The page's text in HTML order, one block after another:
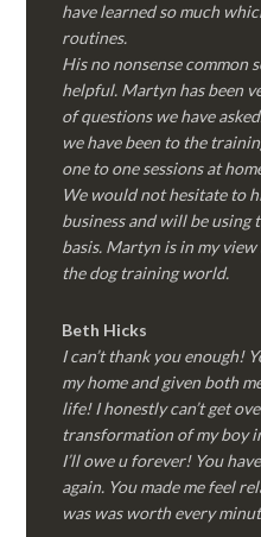
have learned so much
routines.
His no nonsense common
helpful. Martyn has been
of questions we have
we have been to the
one to one sessions at
We would not hesitate to
business and will be using
basis. Martyn is in my
the dog training world.
Beth Hicks
I can’t thank you enough!
my home and given both
life! I honestly can’t get
transformation of my boy
I’ll owe u forever! You
again. You made me feel
was was worth every